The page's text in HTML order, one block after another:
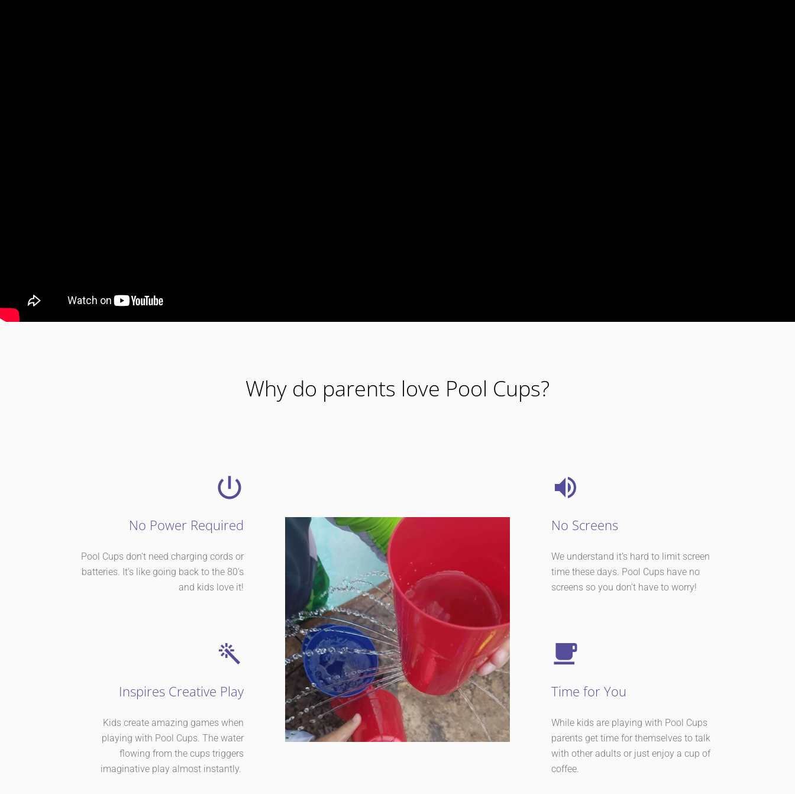
Why do parents love Pool Cups?
No Power Required
Pool Cups don't need charging cords or
batteries. It's like going back to the 80's
and kids love it!
No Screens
We understand it's hard to limit screen
time these days. Pool Cups have no
screens so you don't have to worry!
Inspires Creative Play
Kids create amazing games when
playing with Pool Cups. The water
flowing from the cups triggers
imaginative play almost instantly.
Time for You
While kids are playing with Pool Cups
parents get time for themselves to talk
with other adults or just enjoy a cup of
coffee.